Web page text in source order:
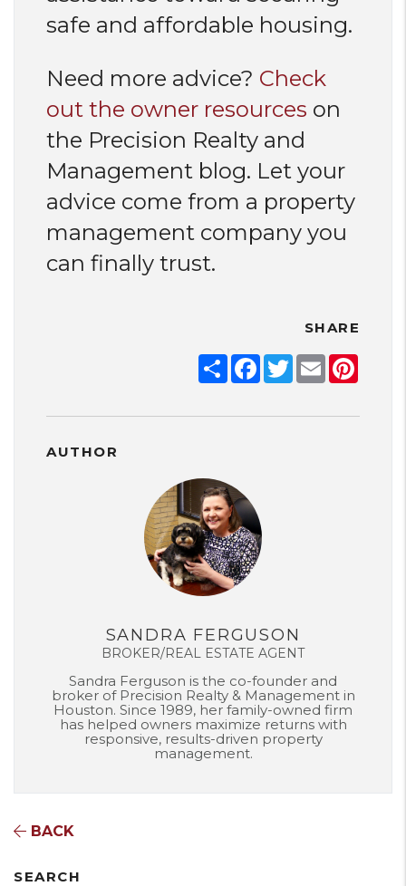
safe and affordable housing.
Need more advice? Check
out the owner resources on
the Precision Realty and
Management blog. Let your
advice come from a property
management company you
can finally trust.
SHARE
ShareFacebook
TwitterEmail
AUTHOR
SANDRA FERGUSON
BROKER/REAL ESTATE AGENT
Sandra Ferguson is the co-founder and
broker of Precision Realty & Management in
Houston. Since 1989, her family-owned firm
has helped owners maximize returns with
responsive, results-driven property
management.
BACK
SEARCH